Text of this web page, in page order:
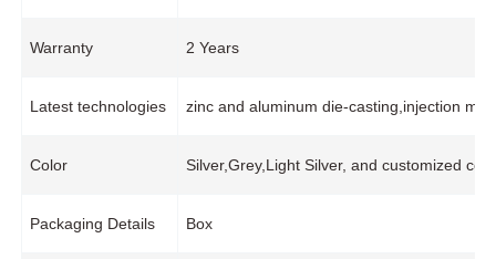
Warranty 2 Years
Latest technologies zinc and aluminum die-casting,injection
Color Silver,Grey,Light Silver, and customized
Packaging Details Box